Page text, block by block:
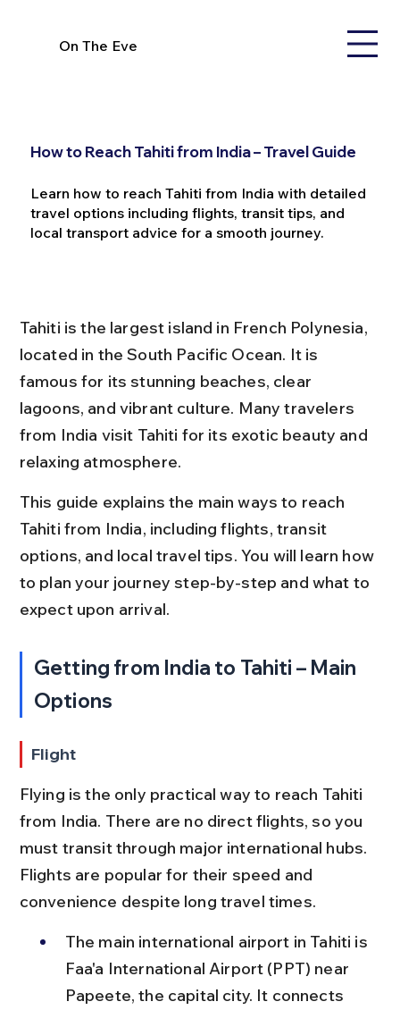
On The Eve
How to Reach Tahiti from India – Travel Guide
Learn how to reach Tahiti from India with detailed
travel options including flights, transit tips, and
local transport advice for a smooth journey.
Tahiti is the largest island in French Polynesia,
located in the South Pacific Ocean. It is
famous for its stunning beaches, clear
lagoons, and vibrant culture. Many travelers
from India visit Tahiti for its exotic beauty and
relaxing atmosphere.
This guide explains the main ways to reach
Tahiti from India, including flights, transit
options, and local travel tips. You will learn how
to plan your journey step-by-step and what to
expect upon arrival.
Getting from India to Tahiti – Main
Options
Flight
Flying is the only practical way to reach Tahiti
from India. There are no direct flights, so you
must transit through major international hubs.
Flights are popular for their speed and
convenience despite long travel times.
The main international airport in Tahiti is
Faa'a International Airport (PPT) near
Papeete, the capital city. It connects